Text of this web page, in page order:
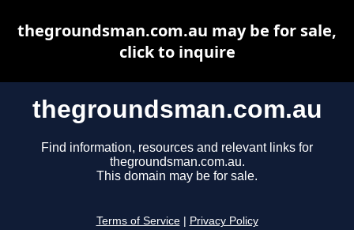
thegroundsman.com.au
Find information, resources and relevant links for
thegroundsman.com.au.
This domain may be for sale.
Terms of Service Privacy Policy
thegroundsman.com.au may be for sale,
click to inquire